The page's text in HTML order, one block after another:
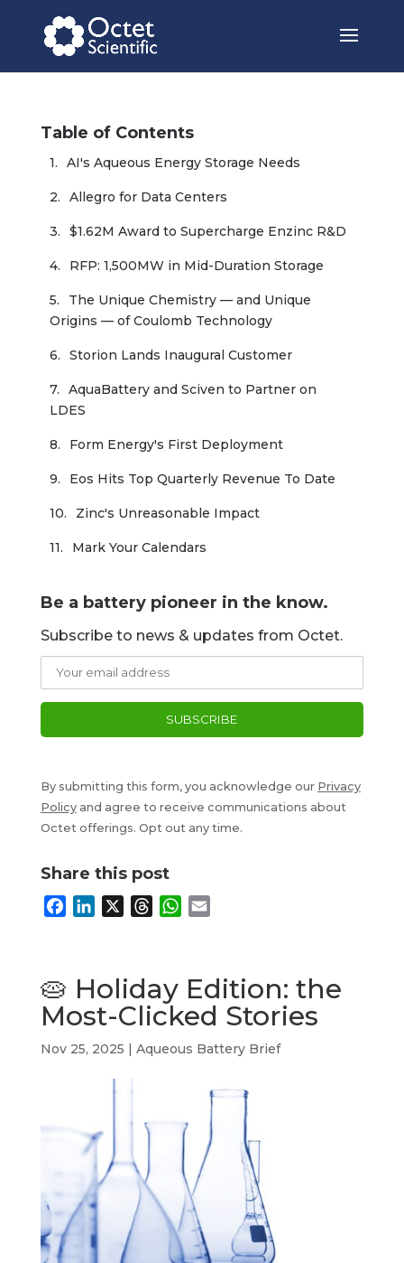
Table of Contents
AI's Aqueous Energy Storage Needs
Allegro for Data Centers
$1.62M Award to Supercharge Enzinc R&D
RFP: 1,500MW in Mid-Duration Storage
The Unique Chemistry — and Unique
Origins — of Coulomb Technology
Storion Lands Inaugural Customer
AquaBattery and Sciven to Partner on
LDES
Form Energy's First Deployment
Eos Hits Top Quarterly Revenue To Date
Zinc's Unreasonable Impact
Mark Your Calendars
Be a battery pioneer in the know.
Subscribe to news & updates from Octet.
By submitting this form, you acknowledge our Privacy
Policyand agree to receive communications about
Octet offerings. Opt out any time.
Share this post
b
o
k
e
d
n
a
d
W
A
p
l
🥧 Holiday Edition: the
Most-Clicked Stories
Nov 25, 2025 | Aqueous Battery Brief